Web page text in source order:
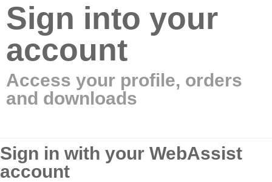
Sign into your
account
Access your profile, orders
and downloads
Sign in with your WebAssist
account